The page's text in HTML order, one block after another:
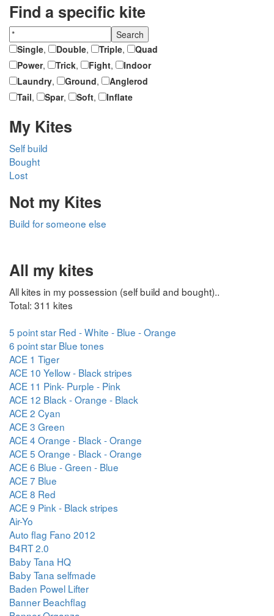
Find a specific kite
Single, Double, Triple,
Quad
Power, Trick, Fight,
Indoor
Laundry, Ground,
Anglerod
Tail, Spar, Soft, Inflate
My Kites
Self build
Bought
Lost
Not my Kites
Build for someone else
All my kites
All kites in my possession (self build and bought)..
Total: 311 kites
5 point star Red - White - Blue - Orange
6 point star Blue tones
ACE 1 Tiger
ACE 10 Yellow - Black stripes
ACE 11 Pink- Purple - Pink
ACE 12 Black - Orange - Black
ACE 2 Cyan
ACE 3 Green
ACE 4 Orange - Black - Orange
ACE 5 Orange - Black - Orange
ACE 6 Blue - Green - Blue
ACE 7 Blue
ACE 8 Red
ACE 9 Pink - Black stripes
Air-Yo
Auto flag Fano 2012
B4RT 2.0
Baby Tana HQ
Baby Tana selfmade
Baden Powel Lifter
Banner Beachflag